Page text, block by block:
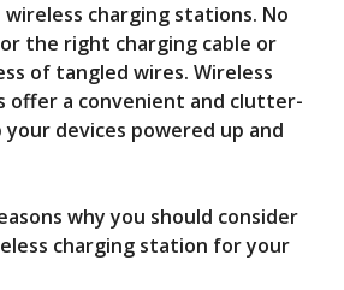
charging stations. No
the right charging cable or
of tangled wires. Wireless
offer a convenient and clutter-
devices powered up and
why you should consider
charging station for your